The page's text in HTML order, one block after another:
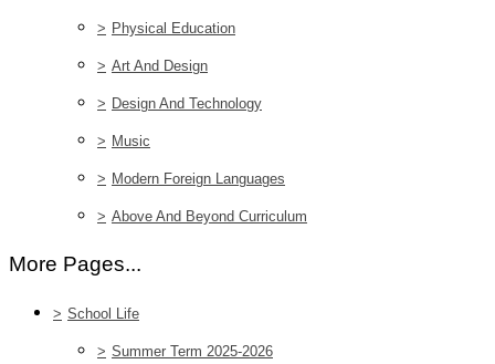
> Physical Education
> Art And Design
> Design And Technology
> Music
> Modern Foreign Languages
> Above And Beyond Curriculum
More Pages...
> School Life
> Summer Term 2025-2026